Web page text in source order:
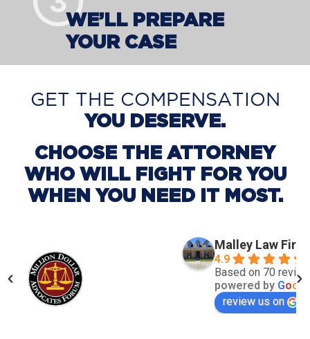
WE’LL PREPARE
YOUR CASE
GET THE COMPENSATION
YOU DESERVE.
CHOOSE THE ATTORNEY
WHO WILL FIGHT FOR YOU
WHEN YOU NEED IT MOST.
Malley Law
4.9
Based on 70
powered by Goog
review us on